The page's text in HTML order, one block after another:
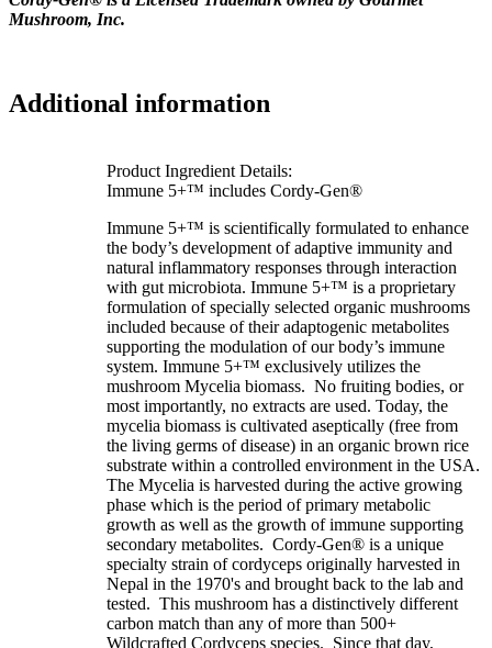
Mushroom, Inc.
Additional information
Product Ingredient Details:
Immune 5+™ includes Cordy-Gen®
Immune 5+™ is scientifically formulated to enhance
the body’s development of adaptive immunity and
natural inflammatory responses through interaction
with gut microbiota. Immune 5+™ is a proprietary
formulation of specially selected organic mushrooms
included because of their adaptogenic metabolites
supporting the modulation of our body’s immune
system. Immune 5+™ exclusively utilizes the
mushroom Mycelia biomass. No fruiting bodies, or
most importantly, no extracts are used. Today, the
mycelia biomass is cultivated aseptically (free from
the living germs of disease) in an organic brown rice
substrate within a controlled environment in the USA.
The Mycelia is harvested during the active growing
phase which is the period of primary metabolic
growth as well as the growth of immune supporting
secondary metabolites. Cordy-Gen® is a unique
specialty strain of cordyceps originally harvested in
Nepal in the 1970's and brought back to the lab and
tested. This mushroom has a distinctively different
carbon match than any of more than 500+
Wildcrafted Cordyceps species. Since that day,